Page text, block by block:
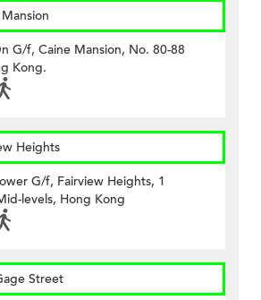
G/f, Caine Mansion, No. 80-88
Kong.
Heights
G/f, Fairview Heights, 1
levels, Hong Kong
Street